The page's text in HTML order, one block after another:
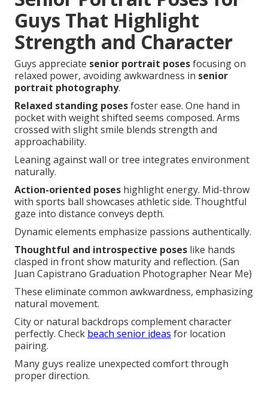
Guys That Highlight
Strength and Character
Guys appreciate senior portrait posesfocusing on
relaxed power, avoiding awkwardness in senior
portrait photography.
Relaxed standing posesfoster ease. One hand in
pocket with weight shifted seems composed. Arms
crossed with slight smile blends strength and
approachability.
Leaning against wall or tree integrates environment
naturally.
Action-oriented poses highlight energy. Mid-throw
with sports ball showcases athletic side. Thoughtful
gaze into distance conveys depth.
Dynamic elements emphasize passions authentically.
Thoughtful and introspective poses like hands
clasped in front show maturity and reflection. (San
Juan Capistrano Graduation Photographer Near Me)
These eliminate common awkwardness, emphasizing
natural movement.
City or natural backdrops complement character
perfectly. Check beach senior ideas for location
pairing.
Many guys realize unexpected comfort through
proper direction.